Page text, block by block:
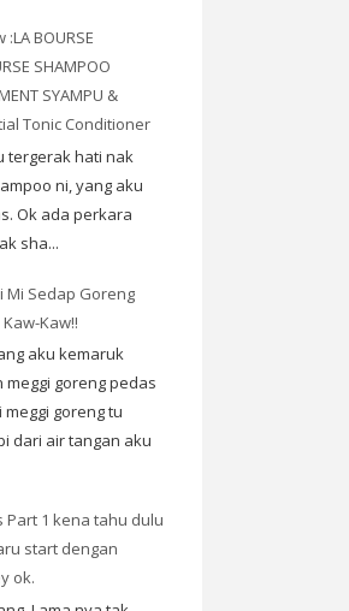
:LA BOURSE
SHAMPOO
SYAMPU &
Tonic Conditioner
tergerak hati nak
ni, yang aku
Ok ada perkara
sha...
Mi Sedap Goreng
Kaw!!
aku kemaruk
meggi goreng pedas
goreng tu
dari air tangan aku
Part 1 kena tahu dulu
start dengan
ok.